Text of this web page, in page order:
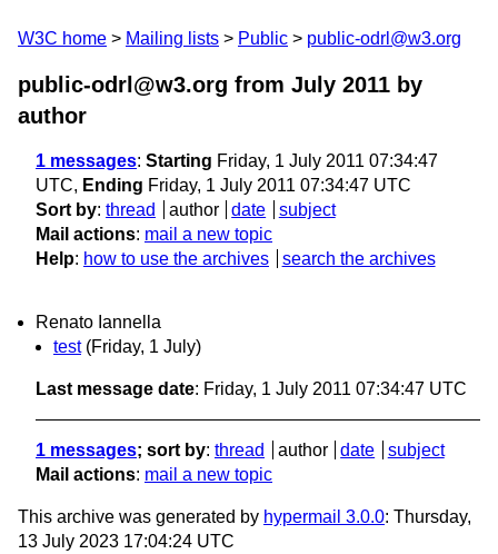
W3C home Mailing lists Public public-odrl@w3.org
public-odrl@w3.org from July 2011 by
author
1 messages: Starting Friday, 1 July 2011 07:34:47
UTC, Ending Friday, 1 July 2011 07:34:47 UTC
Sort by: thread author date
subject
Mail actions: mail a new topic
Help: how to use the archives search the archives
Renato Iannella
test (Friday, 1 July)
Last message date: Friday, 1 July 2011 07:34:47 UTC
1 messages; sort by: thread author date
subject
Mail actions: mail a new topic
This archive was generated by hypermail 3.0.0: Thursday,
13 July 2023 17:04:24 UTC